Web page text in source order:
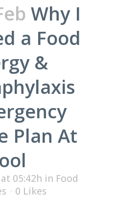
Why I
a Food
&
Plan At
05:42h in Food
0 Likes